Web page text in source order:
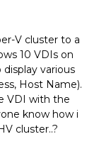
V cluster to a
10 VDIs on
various
Host Name).
VDI with the
know how i
cluster..?